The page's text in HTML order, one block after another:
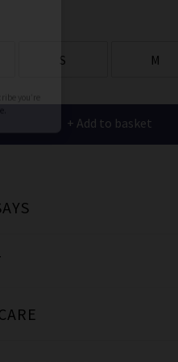
S M
+ Add to basket
you’re